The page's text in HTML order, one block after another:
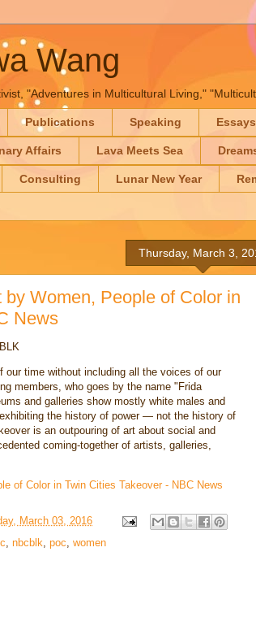
Wang
"Adventures in Multicultural Living,"
Publications Speaking Essays
Affairs Lava Meets Sea
Consulting Lunar New Year
Thursday, March 3,
Women, People of Color in
News
our time without including all the voices of our
members, who goes by the name "Frida
and galleries show mostly white males and
the history of power — not the history of
is an outpouring of art about social and
coming-together of artists, galleries,
of Color in Twin Cities Takeover - NBC News
March 03, 2016
, nbcblk, poc, women